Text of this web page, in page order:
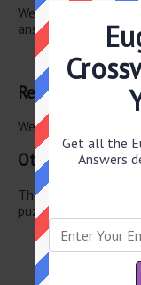
We have found 1
answer.
“Arrivederci!”
Related Answers
We have found 0
Other June 13
There are a total of
puzzle.
On in years
Garden
Get all the
Answers